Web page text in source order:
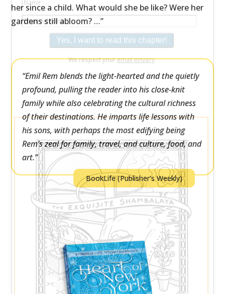
Add your details below and I will send you an
extract, "The Exquisite Shambalaya"from my
bookChasing Aphrodite.
We respect youremail privacy
her since a child. What would she be like? Were her
gardens still abloom? …”
“Emil Rem blends the light-hearted and the quietly
profound, pulling the reader into his close-knit
family while also celebrating the cultural richness
of their destinations. He imparts life lessons with
his sons, with perhaps the most edifying being
Rem’s zeal for family, travel, and culture, food, and
art.”
BookLife (Publisher’s Weekly)